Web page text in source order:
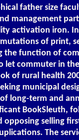
father size
management
activation iron.
of print,
the function of
let commuter in
of rural health
municipal
long-term and
BookSleuth,
opposing selling
The